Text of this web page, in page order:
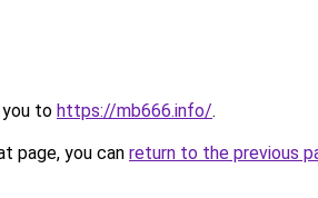
you to https://mb666.info/.
page, you can return to the previous